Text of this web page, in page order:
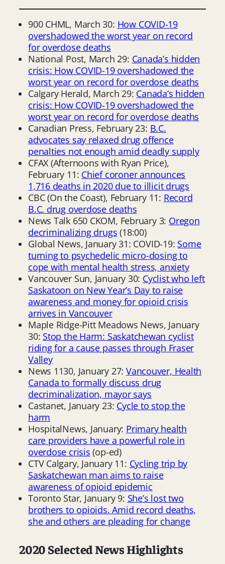
900 CHML, March 30: How COVID-19
overshadowed the worst year on record
for overdose deaths
National Post, March 29: Canada’s hidden
crisis: How COVID-19 overshadowed the
worst year on record for overdose deaths
Calgary Herald, March 29: Canada’s hidden
crisis: How COVID-19 overshadowed the
worst year on record for overdose deaths
Canadian Press, February 23: B.C.
advocates say relaxed drug offence
penalties not enough amid deadly supply
CFAX (Afternoons with Ryan Price),
February 11: Chief coroner announces
1,716 deaths in 2020 due to illicit drugs
CBC (On the Coast), February 11: Record
B.C. drug overdose deaths
News Talk 650 CKOM, February 3: Oregon
decriminalizing drugs (18:00)
Global News, January 31: COVID-19: Some
turning to psychedelic micro-dosing to
cope with mental health stress, anxiety
Vancouver Sun, January 30: Cyclist who left
Saskatoon on New Year’s Day to raise
awareness and money for opioid crisis
arrives in Vancouver
Maple Ridge-Pitt Meadows News, January
30: Stop the Harm: Saskatchewan cyclist
riding for a cause passes through Fraser
Valley
News 1130, January 27: Vancouver, Health
Canada to formally discuss drug
decriminalization, mayor says
Castanet, January 23: Cycle to stop the
harm
HospitalNews, January: Primary health
care providers have a powerful role in
overdose crisis (op-ed)
CTV Calgary, January 11: Cycling trip by
Saskatchewan man aims to raise
awareness of opioid epidemic
Toronto Star, January 9: She’s lost two
brothers to opioids. Amid record deaths,
she and others are pleading for change
2020 Selected News Highlights